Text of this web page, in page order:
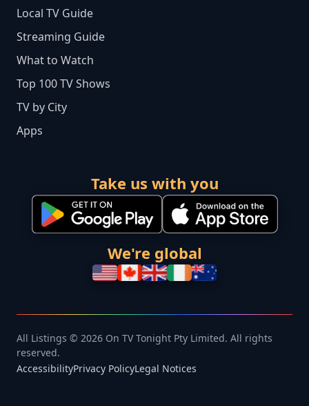
Local TV Guide
Streaming Guide
What to Watch
Top 100 TV Shows
TV by City
Apps
Take us with you
We're global
All Listings © 2026 On TV Tonight Pty Limited. All rights
reserved.
AccessibilityPrivacy PolicyLegal Notices